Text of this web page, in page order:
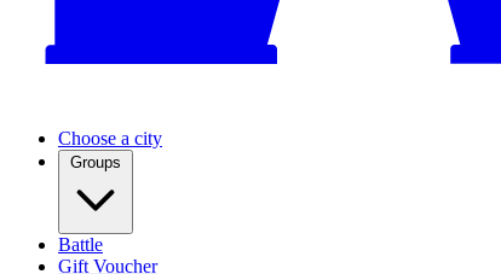
Choose a city
Groups
Battle
Gift Voucher